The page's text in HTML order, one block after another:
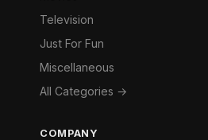
Television
Just For Fun
Miscellaneous
All Categories →
COMPANY